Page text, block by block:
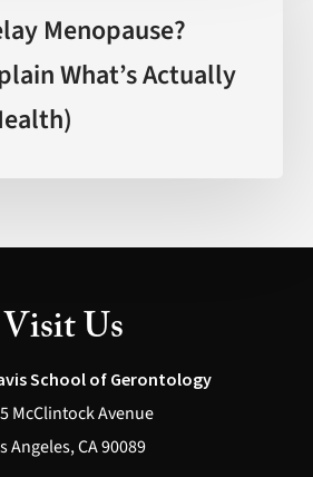
Menopause?
What’s Actually
Visit Us
School of Gerontology
McClintock Avenue
Angeles, CA 90089